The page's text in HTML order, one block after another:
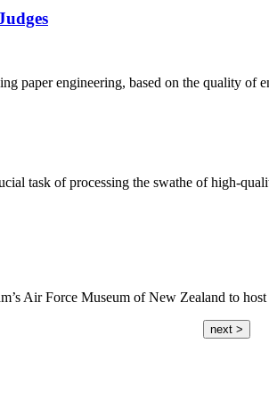
paper engineering, based on the quality of
task of processing the swathe of high-
Air Force Museum of New Zealand to
next >